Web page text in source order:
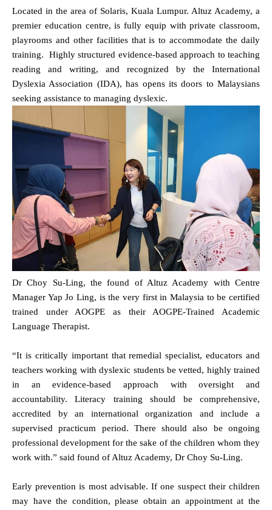
Located in the area of Solaris, Kuala Lumpur. Altuz Academy, a
premier education centre, is fully equip with private classroom,
playrooms and other facilities that is to accommodate the daily
training.
Highly structured evidence-based approach to teaching
reading and writing, and recognized by the International
Dyslexia Association (IDA), has opens its doors to Malaysians
seeking assistance to managing dyslexic.
Dr Choy Su-Ling, the found of Altuz Academy with Centre
Manager Yap Jo Ling, is the very first in Malaysia to be certified
trained under AOGPE as their AOGPE-Trained Academic
Language Therapist.
“It is critically important that remedial specialist, educators and
teachers working with dyslexic students be vetted, highly trained
in an evidence-based approach with oversight and
accountability. Literacy training should be comprehensive,
accredited by an international organization and include a
supervised practicum period. There should also be ongoing
professional development for the sake of the children whom they
work with.” said found of Altuz Academy, Dr Choy Su-Ling.
Early prevention is most advisable. If one suspect their children
may have the condition, please obtain an appointment at the